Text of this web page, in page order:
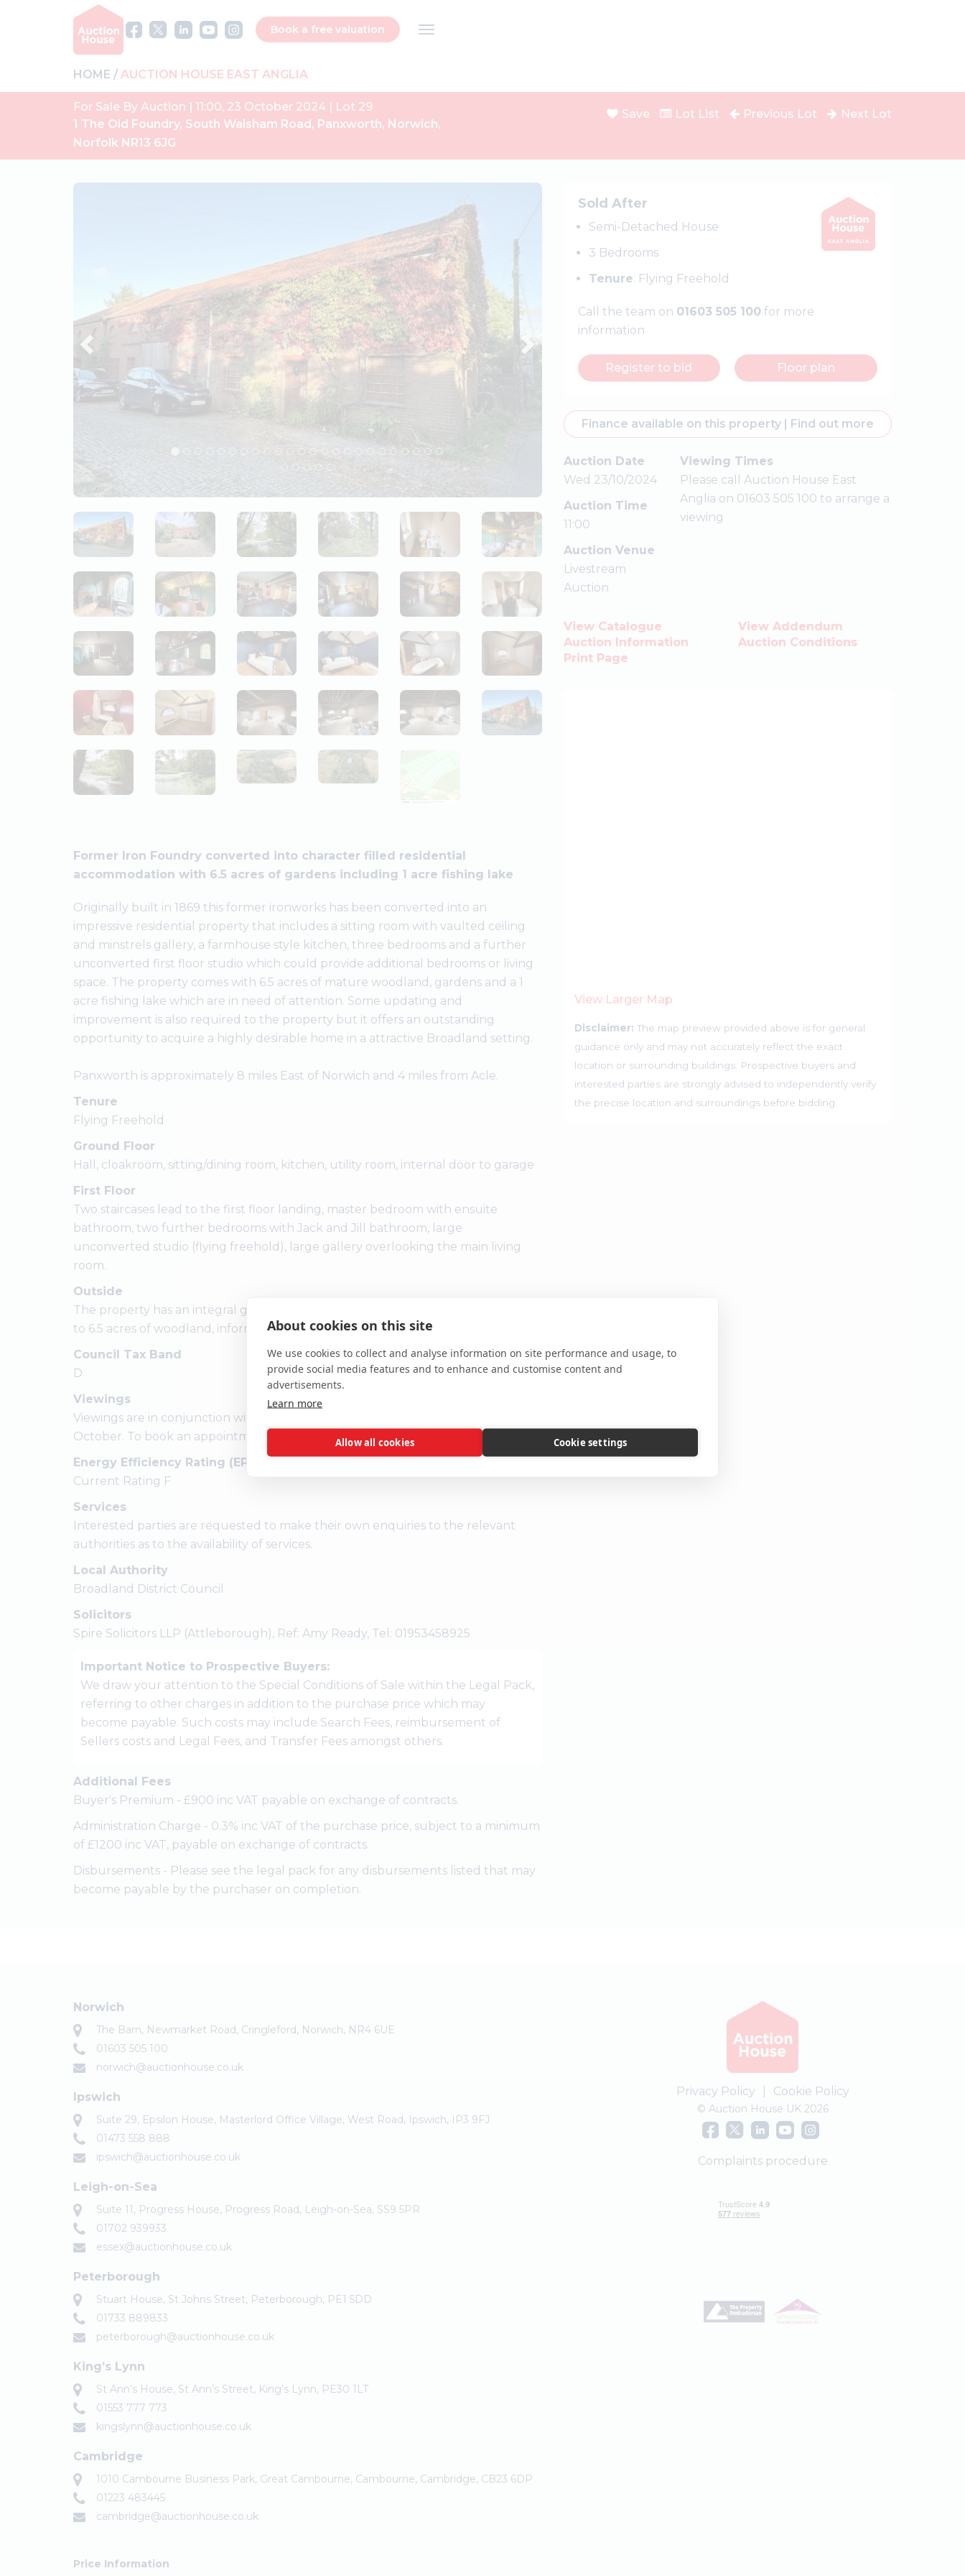
About cookies on this site
We use cookies to collect and analyse information on site performance and usage, to
provide social media features and to enhance and customise content and
advertisements.
Learn more
Allow all cookies Cookie settings
Book a free valuation
HOME AUCTION HOUSE EAST ANGLIA
For Sale By Auction | 11:00, 23 October 2024 | Lot 29
1 The Old Foundry, South Walsham Road, Panxworth, Norwich,
Norfolk NR13 6JG
Save Lot List Previous Lot Next Lot
Sold After
Semi-Detached House
3 Bedrooms
Tenure: Flying Freehold
Call the team on 01603 505 100for more
information
Register to bid Floor plan
Finance available on this property | Find out more
Auction Date
Wed 23/10/2024
Auction Time
11:00
Auction Venue
Livestream
Auction
Viewing Times
Please call Auction House East
Anglia on 01603 505 100 to arrange a
viewing
View Catalogue
View Addendum
Auction Information
Auction Conditions
Print Page
View Larger Map
Disclaimer: The map preview provided above is for general
guidance only and may not accurately reflect the exact
location or surrounding buildings. Prospective buyers and
interested parties are strongly advised to independently verify
the precise location and surroundings before bidding.
Next
Former Iron Foundry converted into character filled residential
accommodation with 6.5 acres of gardens including 1 acre fishing lake
Originally built in 1869 this former ironworks has been converted into an
impressive residential property that includes a sitting room with vaulted ceiling
and minstrels gallery, a farmhouse style kitchen, three bedrooms and a further
unconverted first floor studio which could provide additional bedrooms or living
space. The property comes with 6.5 acres of mature woodland, gardens and a 1
acre fishing lake which are in need of attention. Some updating and
improvement is also required to the property but it offers an outstanding
opportunity to acquire a highly desirable home in a attractive Broadland setting.
Panxworth is approximately 8 miles East of Norwich and 4 miles from Acle.
Tenure
Flying Freehold
Ground Floor
Hall, cloakroom, sitting/dining room, kitchen, utility room, internal door to garage
First Floor
Two staircases lead to the first floor landing, master bedroom with ensuite
bathroom, two further bedrooms with Jack and Jill bathroom, large
unconverted studio (flying freehold), large gallery overlooking the main living
room.
Outside
The property has an integral garage, a formal garden area to the rear with access
to 6.5 acres of woodland, informal gardens and one acre fishing lake.
Council Tax Band
D
Viewings
Viewings are in conjunction with the vendor and the next are on Monday 28
October. To book an appointment please call the Norwich office.
Energy Efficiency Rating (EPC)
Current Rating F
Services
Interested parties are requested to make their own enquiries to the relevant
authorities as to the availability of services.
Local Authority
Broadland District Council
Solicitors
Spire Solicitors LLP (Attleborough), Ref: Amy Ready, Tel: 01953458925
Important Notice to Prospective Buyers:
We draw your attention to the Special Conditions of Sale within the Legal Pack,
referring to other charges in addition to the purchase price which may
become payable. Such costs may include Search Fees, reimbursement of
Sellers costs and Legal Fees, and Transfer Fees amongst others.
Additional Fees
Buyer's Premium - £900 inc VAT payable on exchange of contracts.
Administration Charge - 0.3% inc VAT of the purchase price, subject to a minimum
of £1200 inc VAT, payable on exchange of contracts.
Disbursements - Please see the legal pack for any disbursements listed that may
become payable by the purchaser on completion.
Norwich
The Barn, Newmarket Road, Cringleford, Norwich, NR4 6UE
01603 505 100
norwich@auctionhouse.co.uk
Ipswich
Suite 29, Epsilon House, Masterlord Office Village, West Road, Ipswich, IP3 9FJ
01473 558 888
ipswich@auctionhouse.co.uk
Leigh-on-Sea
Suite 11, Progress House, Progress Road, Leigh-on-Sea, SS9 5PR
01702 939933
essex@auctionhouse.co.uk
Peterborough
Stuart House, St Johns Street, Peterborough, PE1 5DD
01733 889833
peterborough@auctionhouse.co.uk
King’s Lynn
St Ann’s House, St Ann’s Street, King’s Lynn, PE30 1LT
01553 777 773
kingslynn@auctionhouse.co.uk
Cambridge
1010 Cambourne Business Park, Great Cambourne, Cambourne, Cambridge, CB23 6DP
01223 483445
cambridge@auctionhouse.co.uk
Price Information
Privacy Policy Cookie Policy
© Auction House UK 2026
Complaints procedure